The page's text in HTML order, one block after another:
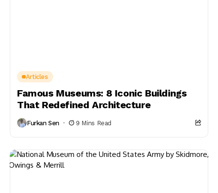
Articles
Famous Museums: 8 Iconic Buildings
That Redefined Architecture
Furkan Sen 9 Mins Read